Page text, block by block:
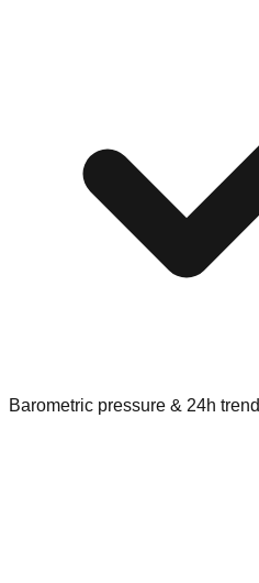
Barometric pressure & 24h trend